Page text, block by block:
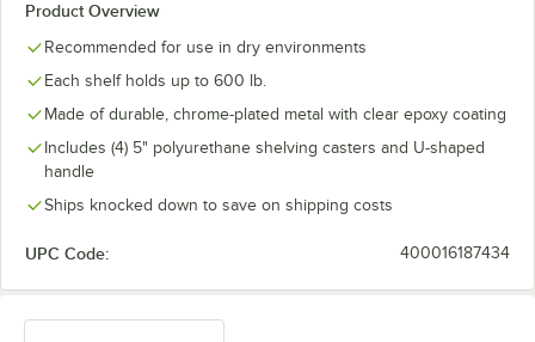
Product Overview
Recommended for use in dry environments
Each shelf holds up to 600 lb.
Made of durable, chrome-plated metal with clear epoxy coating
Includes (4) 5" polyurethane shelving casters and U-shaped
handle
Ships knocked down to save on shipping costs
UPC Code: 400016187434